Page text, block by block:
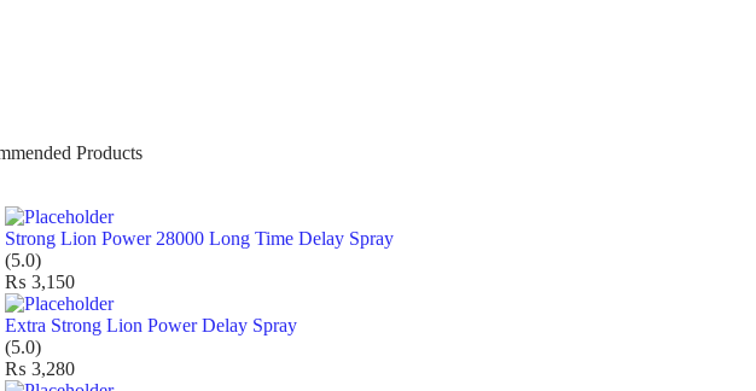
Products
Strong Lion Power 28000 Long Time Delay Spray
(5.0)
₨ 3,150
Extra Strong Lion Power Delay Spray
(5.0)
₨ 3,280